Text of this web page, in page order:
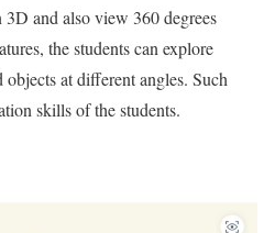
and also view 360 degrees
the students can explore
objects at different angles. Such
skills of the students.